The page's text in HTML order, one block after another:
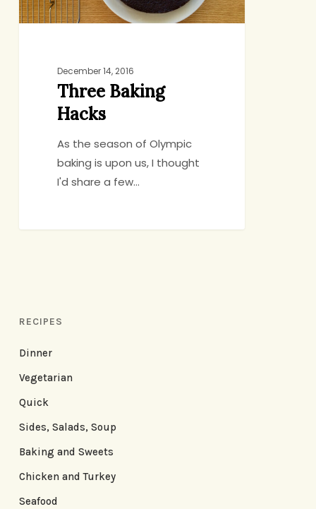
December 14, 2016
Three Baking
Hacks
As the season of Olympic
baking is upon us, I thought
I'd share a few…
RECIPES
Dinner
Vegetarian
Quick
Sides, Salads, Soup
Baking and Sweets
Chicken and Turkey
Seafood